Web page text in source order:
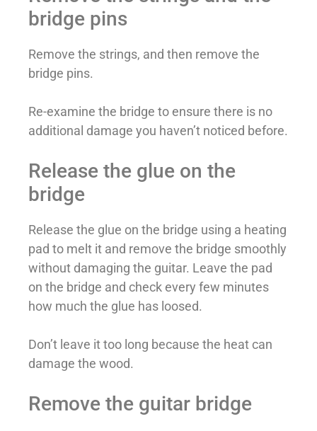
bridge pins
Remove the strings, and then remove the
bridge pins.
Re-examine the bridge to ensure there is no
additional damage you haven’t noticed before.
Release the glue on the
bridge
Release the glue on the bridge using a heating
pad to melt it and remove the bridge smoothly
without damaging the guitar. Leave the pad
on the bridge and check every few minutes
how much the glue has loosed.
Don’t leave it too long because the heat can
damage the wood.
Remove the guitar bridge